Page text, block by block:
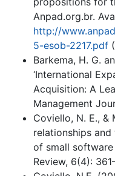
Anpad.org.br.
http://
5-esob-2217.pdf
Barkema, H. G.
‘International
Acquisition: A
Management
Coviello, N. E., &
relationships
of small software
Review, 6(4):